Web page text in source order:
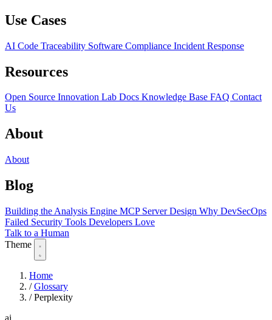
Use Cases
AI Code Traceability Software Compliance Incident Response
Resources
Open Source Innovation Lab Docs Knowledge Base FAQ Contact
Us
About
About
Blog
Building the Analysis Engine MCP Server Design Why DevSecOps
Failed Security Tools Developers Love
Talk to a Human
Theme
Home
/ Glossary
/ Perplexity
ai